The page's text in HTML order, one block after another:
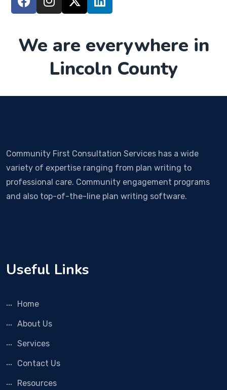
We are everywhere in
Lincoln County
Community First Consultation Services has a wide
variety of expertise ranging from plan writing to
professional care. Community engagement programs
and also top-of-the-line plan writing software.
Useful Links
Home
About Us
Services
Contact Us
Resources